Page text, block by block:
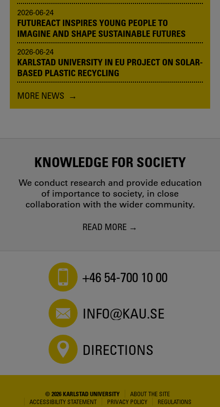
2026-06-24
FUTUREACT INSPIRES YOUNG PEOPLE TO
IMAGINE AND SHAPE SUSTAINABLE FUTURES
2026-06-24
KARLSTAD UNIVERSITY IN EU PROJECT ON SOLAR-
BASED PLASTIC RECYCLING
MORE NEWS
KNOWLEDGE FOR SOCIETY
We conduct research and provide education
of importance to society, in close
collaboration with the wider community.
READ MORE
+46 54-700 10 00
INFO@KAU.SE
DIRECTIONS
© 2026 KARLSTAD UNIVERSITY
ABOUT THE SITE
ACCESSIBILITY STATEMENT
PRIVACY POLICY REGULATIONS